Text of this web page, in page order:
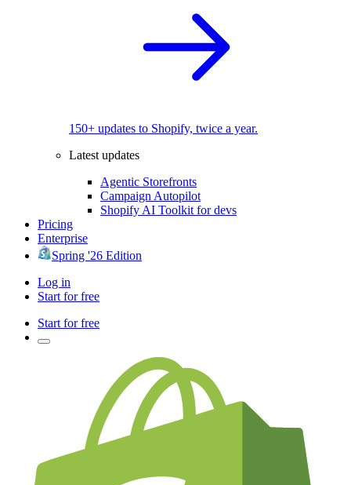
150+ updates to Shopify, twice a year.
Latest updates
Agentic Storefronts
Campaign Autopilot
Shopify AI Toolkit for devs
Pricing
Enterprise
Spring '26 Edition
Log in
Start for free
Start for free